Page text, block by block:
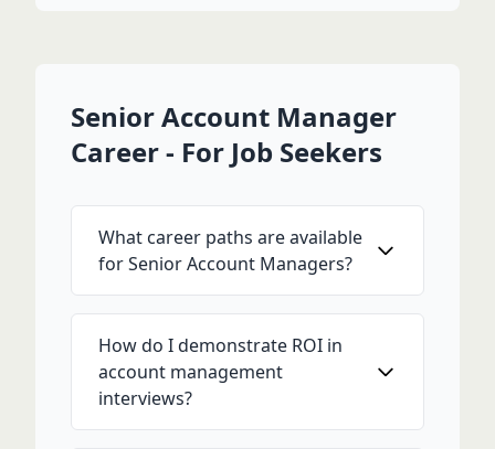
Senior Account Manager
Career - For Job Seekers
What career paths are available
for Senior Account Managers?
How do I demonstrate ROI in
account management
interviews?